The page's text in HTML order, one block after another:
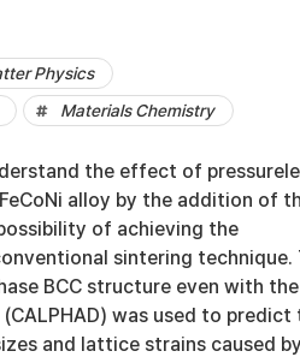
Physics
Materials Chemistry
the effect of
alloy by the addition of
of achieving the
sintering technique.
BCC structure even with the
was used to predict
and lattice strains caused